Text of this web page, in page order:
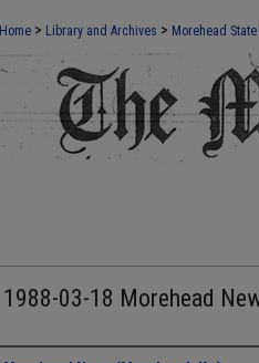
Home > Library and Archives > Morehead
1988-03-18 Morehead